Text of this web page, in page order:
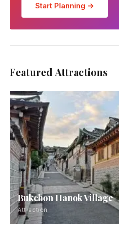
Start Planning →
Featured Attractions
Bukchon Hanok Village
Attraction